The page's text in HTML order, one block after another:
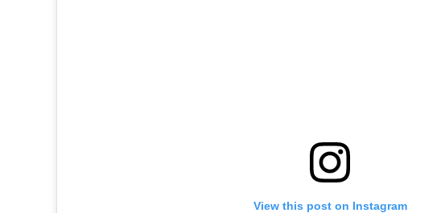
View this post on Instagram